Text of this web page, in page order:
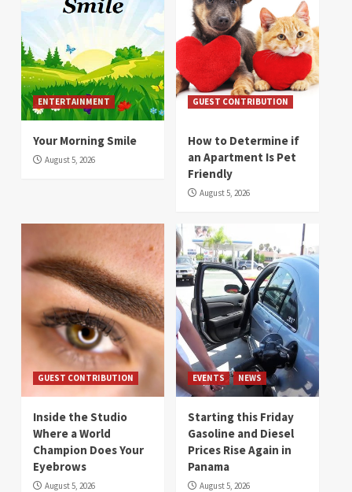
ENTERTAINMENT
Your Morning Smile
August 5, 2026
GUEST CONTRIBUTION
How to Determine if
an Apartment Is Pet
Friendly
August 5, 2026
GUEST CONTRIBUTION
Inside the Studio
Where a World
Champion Does Your
Eyebrows
August 5, 2026
EVENTS NEWS
Starting this Friday
Gasoline and Diesel
Prices Rise Again in
Panama
August 5, 2026